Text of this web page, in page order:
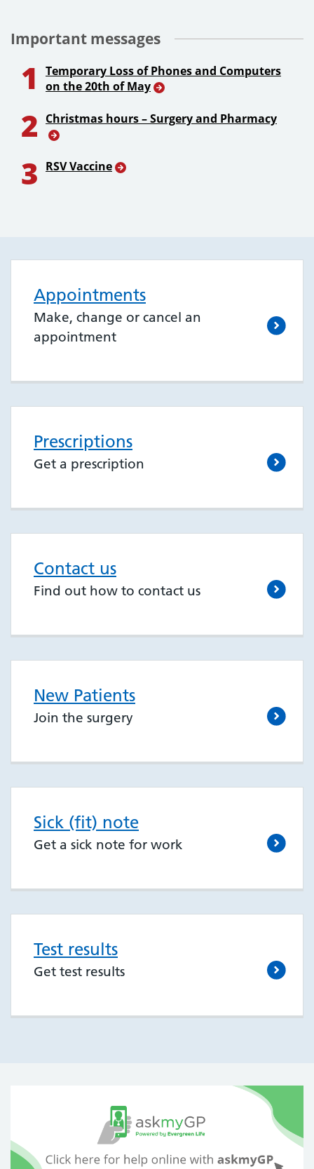
Important messages
1
Temporary Loss of Phones and Computers
on the 20th of May
2 Christmas hours – Surgery and Pharmacy
3 RSV Vaccine
Appointments
Make, change or cancel an
appointment
Prescriptions
Get a prescription
Contact us
Find out how to contact us
New Patients
Join the surgery
Sick (fit) note
Get a sick note for work
Test results
Get test results